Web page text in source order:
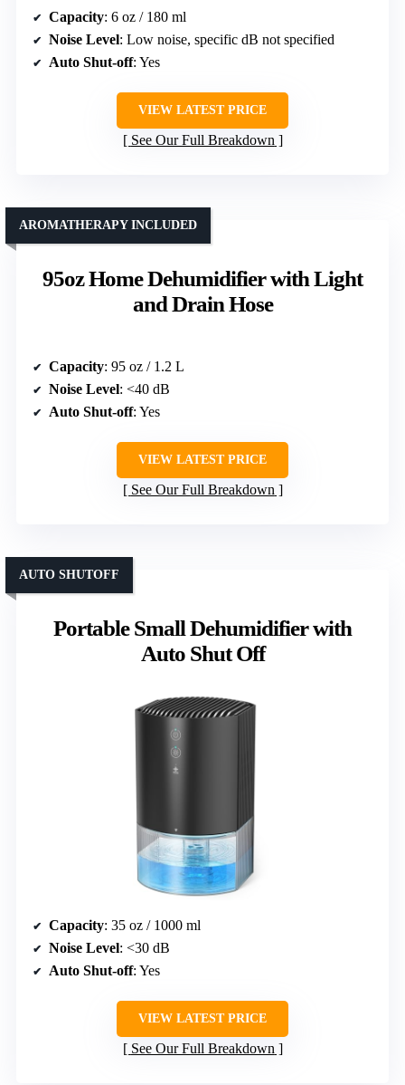
Capacity: 6 oz / 180 ml
Noise Level: Low noise, specific dB not specified
Auto Shut-off: Yes
VIEW LATEST PRICE
See Our Full Breakdown
95oz Home Dehumidifier with Light
and Drain Hose
AROMATHERAPY INCLUDED
Capacity: 95 oz / 1.2 L
Noise Level: <40 dB
Auto Shut-off: Yes
VIEW LATEST PRICE
See Our Full Breakdown
Portable Small Dehumidifier with
Auto Shut Off
AUTO SHUTOFF
Capacity: 35 oz / 1000 ml
Noise Level: <30 dB
Auto Shut-off: Yes
VIEW LATEST PRICE
See Our Full Breakdown